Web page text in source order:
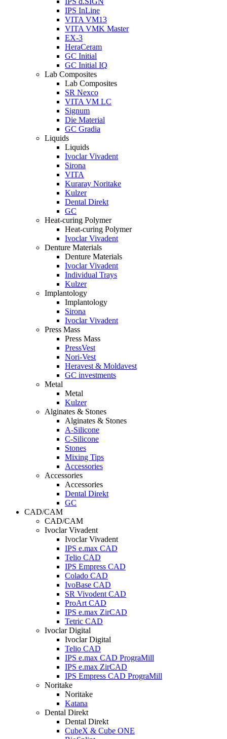
IPS InLine
VITA VM13
VITA VMK Master
EX-3
HeraCeram
GC Initial
GC Initial IQ
Lab Composites
Lab Composites
SR Nexco
VITA VM LC
Signum
Die Material
GC Gradia
Liquids
Liquids
Ivoclar Vivadent
Sirona
VITA
Kuraray Noritake
Kulzer
Dental Direkt
GC
Heat-curing Polymer
Heat-curing Polymer
Ivoclar Vivadent
Denture Materials
Denture Materials
Ivoclar Vivadent
Individual Trays
Kulzer
Implantology
Implantology
Sirona
Ivoclar Vivadent
Press Mass
Press Mass
PressVest
Nori-Vest
Heravest & Moldavest
GC investments
Metal
Metal
Kulzer
Alginates & Stones
Alginates & Stones
A-Silicone
C-Silicone
Stones
Mixing Tips
Accessories
Accessories
Accessories
Dental Direkt
GC
CAD/CAM
CAD/CAM
Ivoclar Vivadent
Ivoclar Vivadent
IPS e.max CAD
Telio CAD
IPS Empress CAD
Colado CAD
IvoBase CAD
SR Vivodent CAD
ProArt CAD
IPS e.max ZirCAD
Tetric CAD
Ivoclar Digital
Ivoclar Digital
Telio CAD
IPS e.max CAD PrograMill
IPS e.max ZirCAD
IPS Empress CAD PrograMill
Noritake
Noritake
Katana
Dental Direkt
Dental Direkt
CubeX & Cube ONE